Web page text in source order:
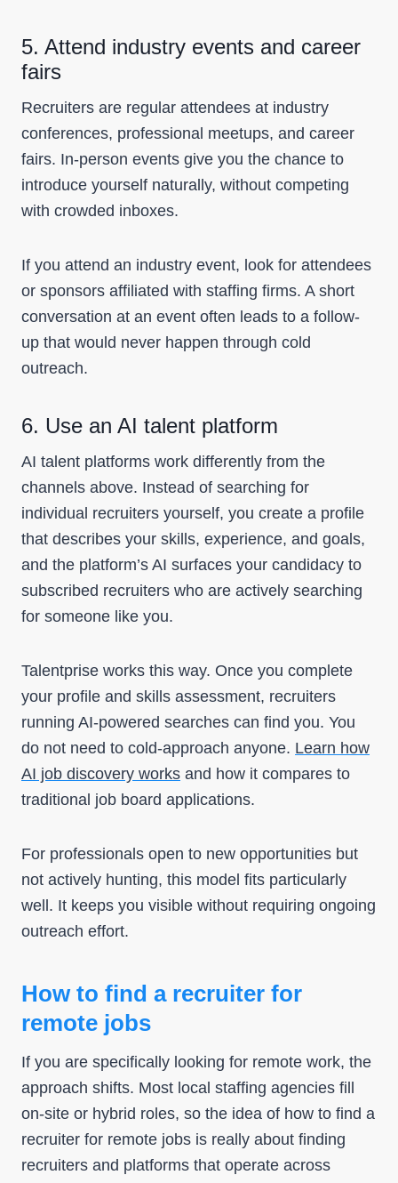
5. Attend industry events and career
fairs
Recruiters are regular attendees at industry
conferences, professional meetups, and career
fairs. In-person events give you the chance to
introduce yourself naturally, without competing
with crowded inboxes.
If you attend an industry event, look for attendees
or sponsors affiliated with staffing firms. A short
conversation at an event often leads to a follow-
up that would never happen through cold
outreach.
6. Use an AI talent platform
AI talent platforms work differently from the
channels above. Instead of searching for
individual recruiters yourself, you create a profile
that describes your skills, experience, and goals,
and the platform’s AI surfaces your candidacy to
subscribed recruiters who are actively searching
for someone like you.
Talentprise works this way. Once you complete
your profile and skills assessment, recruiters
running AI-powered searches can find you. You
do not need to cold-approach anyone. Learn how
AI job discovery works and how it compares to
traditional job board applications.
For professionals open to new opportunities but
not actively hunting, this model fits particularly
well. It keeps you visible without requiring ongoing
outreach effort.
How to find a recruiter for
remote jobs
If you are specifically looking for remote work, the
approach shifts. Most local staffing agencies fill
on-site or hybrid roles, so the idea of how to find a
recruiter for remote jobs is really about finding
recruiters and platforms that operate across